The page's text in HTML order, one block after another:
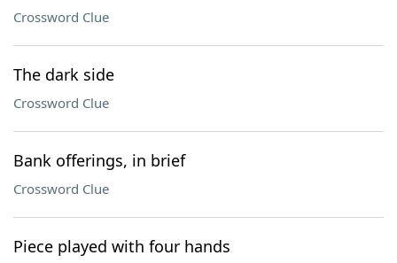
Crossword Clue
The dark side
Crossword Clue
Bank offerings, in brief
Crossword Clue
Piece played with four hands